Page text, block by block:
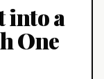
into a
One